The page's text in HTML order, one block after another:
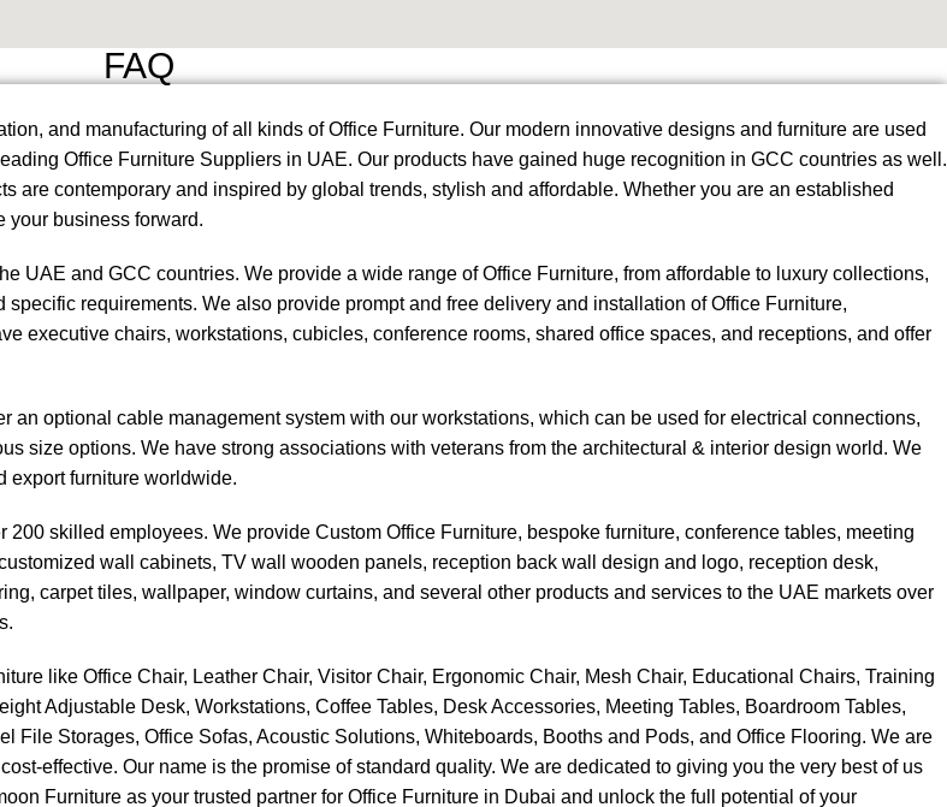
FAQ
and manufacturing of all kinds of Office Furniture. Our modern innovative designs and furniture are used
Office Furniture Suppliers in UAE. Our products have gained huge recognition in GCC countries as well.
are contemporary and inspired by global trends, stylish and affordable. Whether you are an established
your business forward.
UAE and GCC countries. We provide a wide range of Office Furniture, from affordable to luxury collections,
requirements. We also provide prompt and free delivery and installation of Office Furniture,
executive chairs, workstations, cubicles, conference rooms, shared office spaces, and receptions, and offer
optional cable management system with our workstations, which can be used for electrical connections,
size options. We have strong associations with veterans from the architectural & interior design world. We
export furniture worldwide.
skilled employees. We provide Custom Office Furniture, bespoke furniture, conference tables, meeting
wall cabinets, TV wall wooden panels, reception back wall design and logo, reception desk,
carpet tiles, wallpaper, window curtains, and several other products and services to the UAE markets over
like Office Chair, Leather Chair, Visitor Chair, Ergonomic Chair, Mesh Chair, Educational Chairs, Training
Adjustable Desk, Workstations, Coffee Tables, Desk Accessories, Meeting Tables, Boardroom Tables,
Storages, Office Sofas, Acoustic Solutions, Whiteboards, Booths and Pods, and Office Flooring. We are
effective. Our name is the promise of standard quality. We are dedicated to giving you the very best of us
Furniture as your trusted partner for Office Furniture in Dubai and unlock the full potential of your